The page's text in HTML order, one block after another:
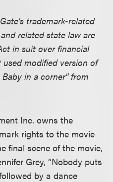
trademark-related
related state law are
in suit over financial
modified version of
in a corner" from
Inc. owns the
rights to the movie
final scene of the movie,
Grey, “Nobody puts
by a dance